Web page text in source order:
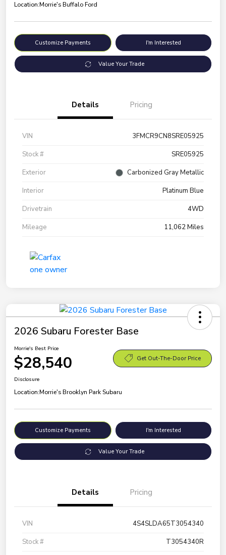
Location:Morrie's Buffalo Ford
Customize Payments I'm Interested
Value Your Trade
Details Pricing
VIN
3FMCR9CN8SRE05925
Stock #
SRE05925
Exterior
Carbonized Gray Metallic
Interior
Platinum Blue
Drivetrain
4WD
Mileage
11,062 Miles
2026 Subaru Forester Base
Morrie's Best Price
$28,540 Get Out-The-Door Price
Disclosure
Location:Morrie's Brooklyn Park Subaru
Customize Payments I'm Interested
Value Your Trade
Details Pricing
VIN
4S4SLDA65T3054340
Stock #
T3054340R